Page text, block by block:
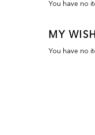
You have no
MY
You have no